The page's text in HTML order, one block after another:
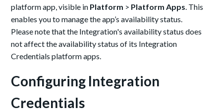
platform app, visible in Platform > Platform Apps. This
enables you to manage the app’s availability status.
Please note that the Integration's availability status does
not affect the availability status of its Integration
Credentials platform apps.
Configuring Integration
Credentials